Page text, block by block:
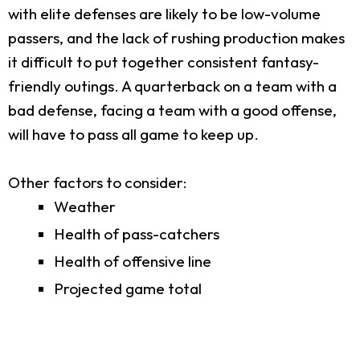
with elite defenses are likely to be low-volume
passers, and the lack of rushing production makes
it difficult to put together consistent fantasy-
friendly outings. A quarterback on a team with a
bad defense, facing a team with a good offense,
will have to pass all game to keep up.
Other factors to consider:
Weather
Health of pass-catchers
Health of offensive line
Projected game total